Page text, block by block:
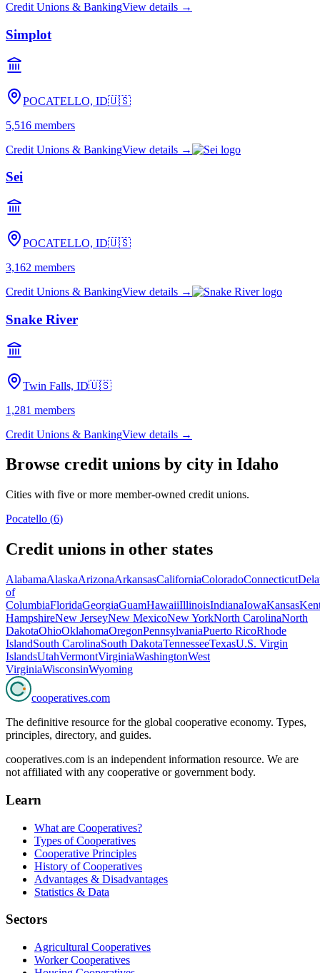
Credit Unions & BankingView details →
Simplot
POCATELLO, ID🇺🇸
5,516 members
Credit Unions & BankingView details →
Sei
POCATELLO, ID🇺🇸
3,162 members
Credit Unions & BankingView details →
Snake River
Twin Falls, ID🇺🇸
1,281 members
Credit Unions & BankingView details →
Browse credit unions by city in Idaho
Cities with five or more member-owned credit unions.
Pocatello (6)
Credit unions in other states
AlabamaAlaskaArizonaArkansasCaliforniaColoradoConnecticut
of
ColumbiaFloridaGeorgiaGuamHawaiiIllinoisIndianaIowaKansas
HampshireNew JerseyNew MexicoNew YorkNorth CarolinaNorth
DakotaOhioOklahomaOregonPennsylvaniaPuerto RicoRhode
IslandSouth CarolinaSouth DakotaTennesseeTexasU.S. Virgin
IslandsUtahVermontVirginiaWashingtonWest
VirginiaWisconsinWyoming
cooperatives.com
The definitive resource for the global cooperative economy. Types,
principles, directory, and guides.
cooperatives.com is an independent information resource. We are
not affiliated with any cooperative or government body.
Learn
What are Cooperatives?
Types of Cooperatives
Cooperative Principles
History of Cooperatives
Advantages & Disadvantages
Statistics & Data
Sectors
Agricultural Cooperatives
Worker Cooperatives